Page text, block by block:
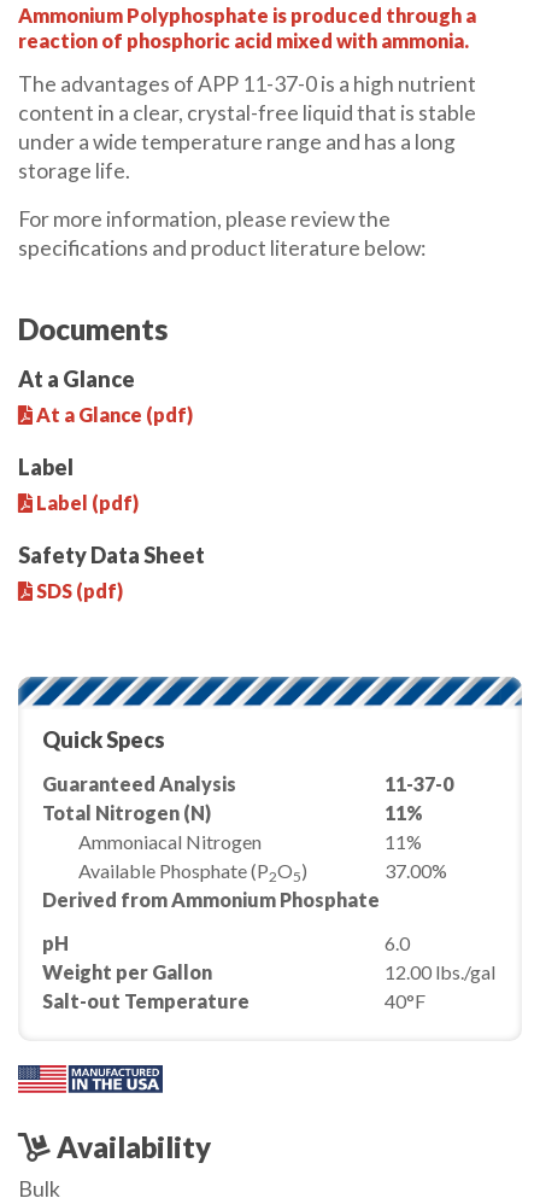
Ammonium Polyphosphate is produced through a
reaction of phosphoric acid mixed with ammonia.
The advantages of APP 11-37-0 is a high nutrient
content in a clear, crystal-free liquid that is stable
under a wide temperature range and has a long
storage life.
For more information, please review the
specifications and product literature below:
Documents
At a Glance
At a Glance (pdf)
Label
Label (pdf)
Safety Data Sheet
SDS (pdf)
Quick Specs
Guaranteed Analysis
11-37-0
Total Nitrogen (N)
11%
Ammoniacal Nitrogen
11%
Available Phosphate (P2O5)
37.00%
Derived from Ammonium Phosphate
pH
6.0
Weight per Gallon
12.00 lbs./gal
Salt-out Temperature
40°F
Availability
Bulk